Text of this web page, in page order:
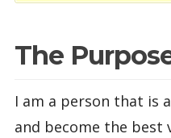
The
I am a person that is
and become the best